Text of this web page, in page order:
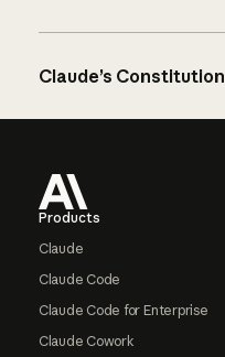
Claude’s Constitution
Products
Claude
Claude Code
Claude Code for Enterprise
Claude Cowork